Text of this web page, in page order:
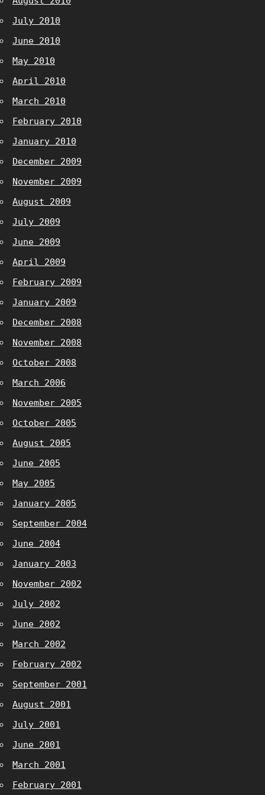
July 2010
June 2010
May 2010
April 2010
March 2010
February 2010
January 2010
December 2009
November 2009
August 2009
July 2009
June 2009
April 2009
February 2009
January 2009
December 2008
November 2008
October 2008
March 2006
November 2005
October 2005
August 2005
June 2005
May 2005
January 2005
September 2004
June 2004
January 2003
November 2002
July 2002
June 2002
March 2002
February 2002
September 2001
August 2001
July 2001
June 2001
March 2001
February 2001